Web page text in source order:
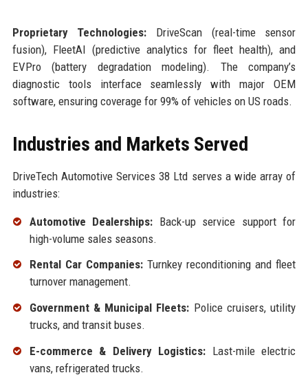
Proprietary Technologies: DriveScan (real-time sensor
fusion), FleetAI (predictive analytics for fleet health), and
EVPro (battery degradation modeling). The company’s
diagnostic tools interface seamlessly with major OEM
software, ensuring coverage for 99% of vehicles on US roads.
Industries and Markets Served
DriveTech Automotive Services 38 Ltd serves a wide array of
industries:
Automotive Dealerships: Back-up service support for
high-volume sales seasons.
Rental Car Companies:Turnkey reconditioning and fleet
turnover management.
Government & Municipal Fleets: Police cruisers, utility
trucks, and transit buses.
E-commerce & Delivery Logistics: Last-mile electric
vans, refrigerated trucks.